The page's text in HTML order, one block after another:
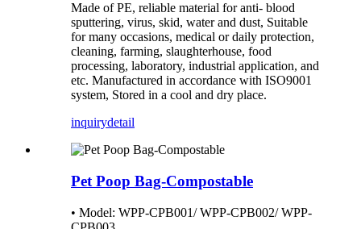
Made of PE, reliable material for anti- blood
sputtering, virus, skid, water and dust, Suitable
for many occasions, medical or daily protection,
cleaning, farming, slaughterhouse, food
processing, laboratory, industrial application, and
etc. Manufactured in accordance with ISO9001
system, Stored in a cool and dry place.
inquirydetail
Pet Poop Bag-Compostable
• Model: WPP-CPB001/ WPP-CPB002/ WPP-